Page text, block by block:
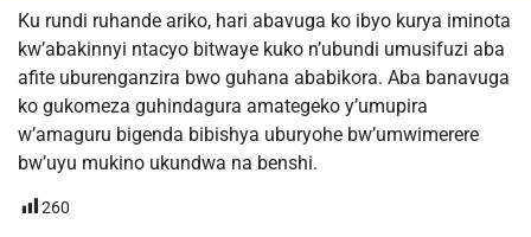
Ku rundi ruhande ariko, hari abavuga ko ibyo kurya iminota
kw’abakinnyi ntacyo bitwaye kuko n’ubundi umusifuzi aba
afite uburenganzira bwo guhana ababikora. Aba banavuga
ko gukomeza guhindagura amategeko y’umupira
w’amaguru bigenda bibishya uburyohe bw’umwimerere
bw’uyu mukino ukundwa na benshi.
260